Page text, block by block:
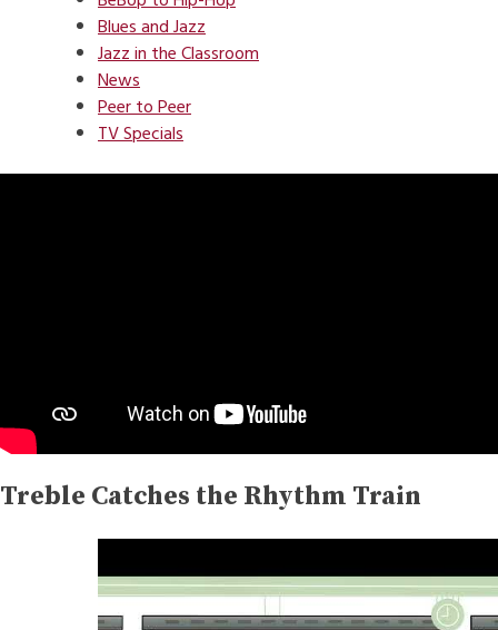
Blues and Jazz
Jazz in the Classroom
News
Peer to Peer
TV Specials
Treble Catches the Rhythm Train